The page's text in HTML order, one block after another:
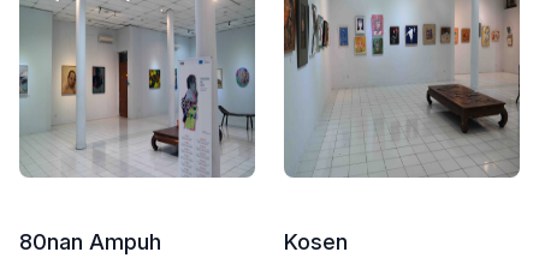
80nan Ampuh
Kosen